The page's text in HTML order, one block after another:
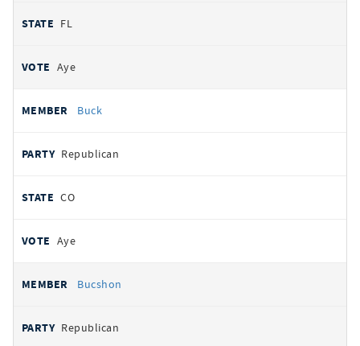
FL
Aye
Buck
Republican
CO
Aye
Bucshon
Republican